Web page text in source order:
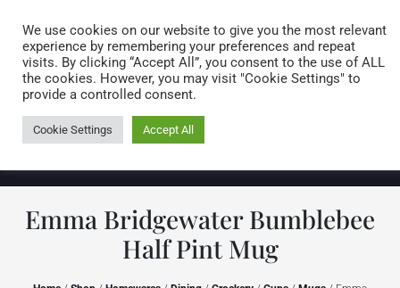
0 items
Emma Bridgewater Bumblebee
Half Pint Mug
We use cookies on our website to give you the most relevant
experience by remembering your preferences and repeat
visits. By clicking “Accept All”, you consent to the use of ALL
the cookies. However, you may visit "Cookie Settings" to
provide a controlled consent.
Cookie Settings Accept All